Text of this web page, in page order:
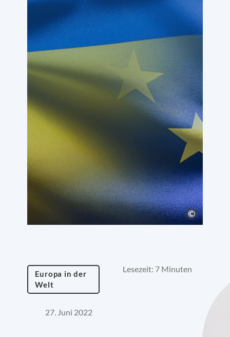
Europa in der
Welt
Lesezeit: 7 Minuten
27. Juni 2022